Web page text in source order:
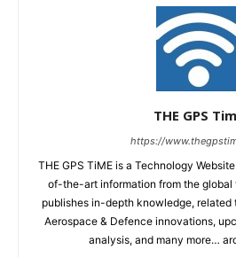
THE GPS
https://
THE GPS TiME is a Technology
of-the-art information from the
publishes in-depth knowledge, related
Aerospace & Defence innovations,
analysis, and many more…